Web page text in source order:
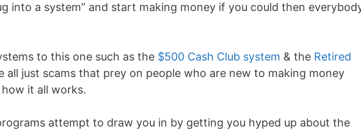
into a system” and start making money if you could then
to this one such as the $500 Cash Club system & the Retired
all just scams that prey on people who are new to making money
it all works.
attempt to draw you in by getting you hyped up about the